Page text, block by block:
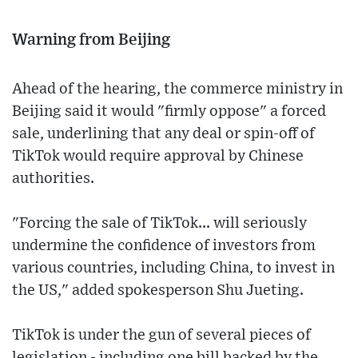
Warning from Beijing
Ahead of the hearing, the commerce ministry in
Beijing said it would "firmly oppose" a forced
sale, underlining that any deal or spin-off of
TikTok would require approval by Chinese
authorities.
"Forcing the sale of TikTok... will seriously
undermine the confidence of investors from
various countries, including China, to invest in
the US," added spokesperson Shu Jueting.
TikTok is under the gun of several pieces of